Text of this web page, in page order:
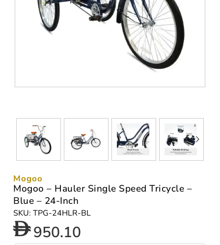
Mogoo
Mogoo – Hauler Single Speed Tricycle –
Blue – 24-Inch
SKU: TPG-24HLR-BL
950.10